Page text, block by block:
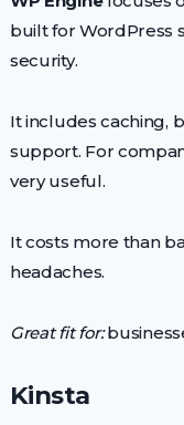
built for WordPress
security.
It includes caching,
support. For
very useful.
It costs more than
headaches.
Great fit for:
Kinsta